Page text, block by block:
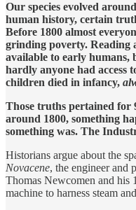
Our species evolved
human history, certain
Before 1800 almost
grinding poverty. Reading
available to early humans,
hardly anyone had access
children died in infancy,
Those truths pertained for
around 1800, something
something was. The
Historians argue about the
Novacene, the engineer and
Thomas Newcomen and his
machine to harness steam